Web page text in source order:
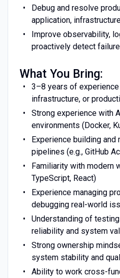
Debug and resolve
application,
Improve observability,
proactively detect
What You Bring:
3–8 years of experience
infrastructure, or
Strong experience with
environments (Docker,
Experience building and
pipelines (e.g., GitHub
Familiarity with modern
TypeScript, React)
Experience managing
debugging real-world
Understanding of
reliability and system
Strong ownership
system stability and
Ability to work cross-